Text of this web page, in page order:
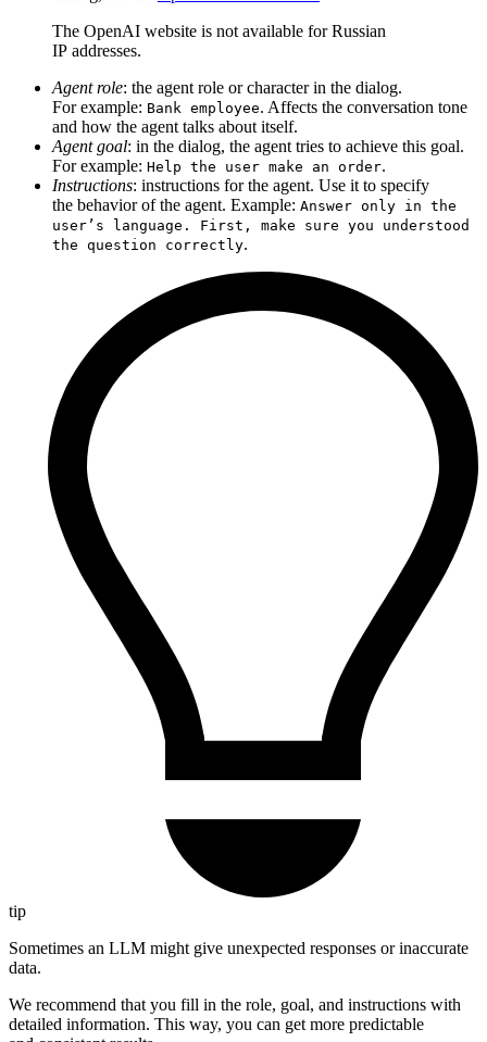
The OpenAI website is not available for Russian
IP addresses.
Agent role: the agent role or character in the dialog.
For example: Bank employee. Affects the conversation tone
and how the agent talks about itself.
Agent goal: in the dialog, the agent tries to achieve this goal.
For example: Help the user make an order.
Instructions: instructions for the agent. Use it to specify
the behavior of the agent. Example: Answer only in the
user’s language. First, make sure you understood
the question correctly.
tip
Sometimes an LLM might give unexpected responses or inaccurate
data.
We recommend that you fill in the role, goal, and instructions with
detailed information. This way, you can get more predictable